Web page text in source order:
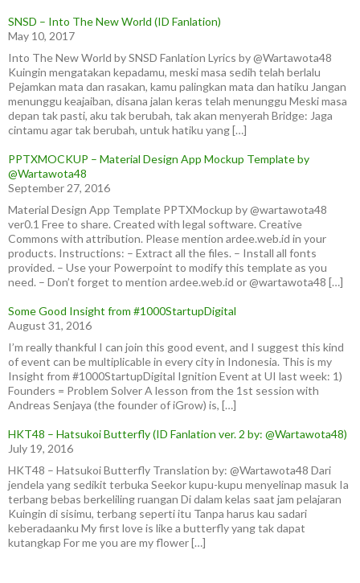
SNSD – Into The New World (ID Fanlation)
May 10, 2017
Into The New World by SNSD Fanlation Lyrics by @Wartawota48
Kuingin mengatakan kepadamu, meski masa sedih telah berlalu
Pejamkan mata dan rasakan, kamu palingkan mata dan hatiku Jangan
menunggu keajaiban, disana jalan keras telah menunggu Meski masa
depan tak pasti, aku tak berubah, tak akan menyerah Bridge: Jaga
cintamu agar tak berubah, untuk hatiku yang […]
PPTXMOCKUP – Material Design App Mockup Template by
@Wartawota48
September 27, 2016
Material Design App Template PPTXMockup by @wartawota48
ver0.1 Free to share. Created with legal software. Creative
Commons with attribution. Please mention ardee.web.id in your
products. Instructions: – Extract all the files. – Install all fonts
provided. – Use your Powerpoint to modify this template as you
need. – Don’t forget to mention ardee.web.id or @wartawota48 […]
Some Good Insight from #1000StartupDigital
August 31, 2016
I’m really thankful I can join this good event, and I suggest this kind
of event can be multiplicable in every city in Indonesia. This is my
Insight from #1000StartupDigital Ignition Event at UI last week: 1)
Founders = Problem Solver A lesson from the 1st session with
Andreas Senjaya (the founder of iGrow) is, […]
HKT48 – Hatsukoi Butterfly (ID Fanlation ver. 2 by: @Wartawota48)
July 19, 2016
HKT48 – Hatsukoi Butterfly Translation by: @Wartawota48 Dari
jendela yang sedikit terbuka Seekor kupu-kupu menyelinap masuk Ia
terbang bebas berkeliling ruangan Di dalam kelas saat jam pelajaran
Kuingin di sisimu, terbang seperti itu Tanpa harus kau sadari
keberadaanku My first love is like a butterfly yang tak dapat
kutangkap For me you are my flower […]